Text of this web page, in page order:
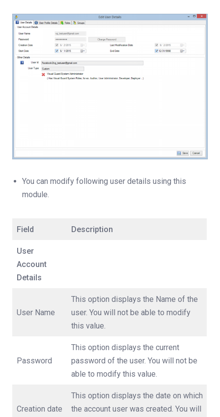
You can modify following user details using this
module.
Field Description
User
Account
Details
User Name
This option displays the Name of the
user. You will not be able to modify
this value.
Password
This option displays the current
password of the user. You will not be
able to modify this value.
Creation date
This option displays the date on which
the account user was created. You will